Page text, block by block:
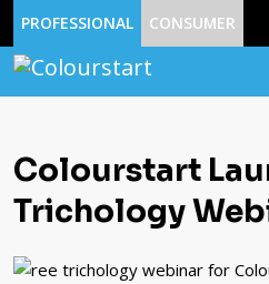
PROFESSIONAL CONSUMER
Colourstart
Trichology